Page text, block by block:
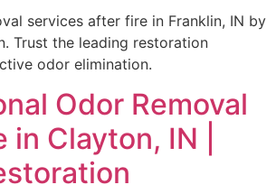
services after fire in Franklin, IN by
Trust the leading restoration
odor elimination.
Odor Removal
Clayton, IN |